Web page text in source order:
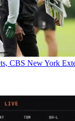
CBS New York